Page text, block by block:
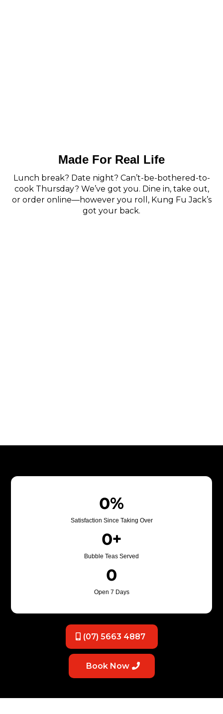
Made For Real Life
Lunch break? Date night? Can’t-be-bothered-to-
cook Thursday? We’ve got you. Dine in, take out,
or order online—however you roll, Kung Fu Jack’s
got your back.
0%
Satisfaction Since Taking Over
0+
Bubble Teas Served
0
Open 7 Days
(07) 5663 4887
Book Now